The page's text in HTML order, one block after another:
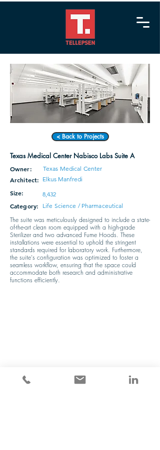
< Back to Projects
Texas Medical Center Nabisco Labs Suite A
Owner: Texas Medical Center
Architect: Elkus Manfredi
Size: 8,432
Category: Life Science / Pharmaceutical
The suite was meticulously designed to include a state-
of-the-art clean room equipped with a high-grade
Sterilizer and two advanced Fume Hoods. These
installations were essential to uphold the stringent
standards required for laboratory work. Furthermore,
the suite's configuration was optimized to foster a
seamless workflow, ensuring that the space could
accommodate both research and administrative
functions efficiently.